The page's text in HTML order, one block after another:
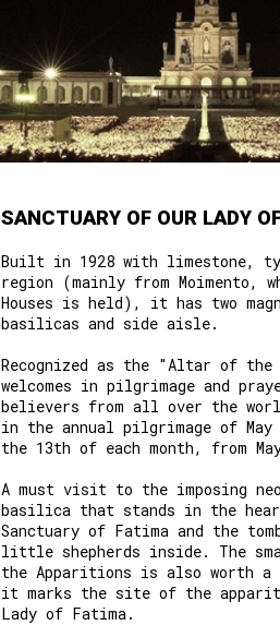
SANCTUARY OF OUR LADY
Built in 1928 with limestone,
region (mainly from Moimento,
Houses is held), it has two
basilicas and side aisle.
Recognized as the "Altar of the
welcomes in pilgrimage and
believers from all over the
in the annual pilgrimage of May
the 13th of each month, from
A must visit to the imposing
basilica that stands in the
Sanctuary of Fatima and the
little shepherds inside. The
the Apparitions is also worth
it marks the site of the
Lady of Fatima.